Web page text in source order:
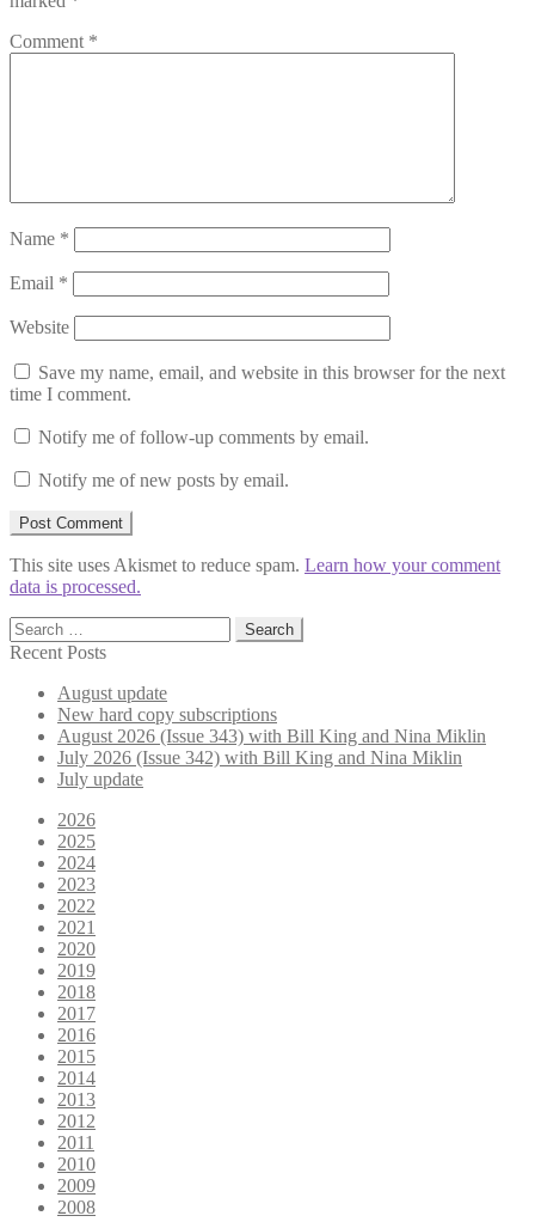
Comment *
Name *
Email *
Website
Save my name, email, and website in this browser for the next
time I comment.
Notify me of follow-up comments by email.
Notify me of new posts by email.
This site uses Akismet to reduce spam. Learn how your comment
data is processed.
Search
for:
Recent Posts
August update
New hard copy subscriptions
August 2026 (Issue 343) with Bill King and Nina Miklin
July 2026 (Issue 342) with Bill King and Nina Miklin
July update
2026
2025
2024
2023
2022
2021
2020
2019
2018
2017
2016
2015
2014
2013
2012
2011
2010
2009
2008